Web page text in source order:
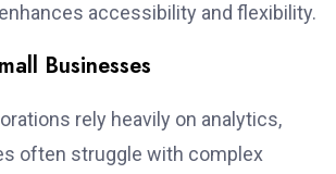
accessibility and flexibility.
Businesses
rely heavily on analytics,
often struggle with complex